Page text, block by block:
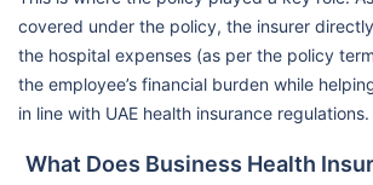
covered under the policy, the insurer
the hospital expenses (as per the policy
the employee’s financial burden while
in line with UAE health insurance regulations.
What Does Business Health